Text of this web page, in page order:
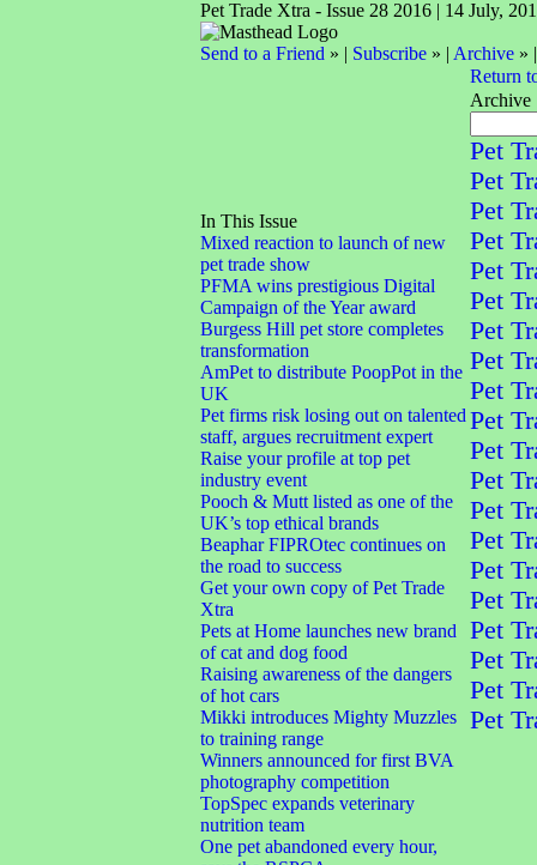
Pet Trade Xtra - Issue 28 2016 | 14 July,
Send to a Friend » | Subscribe» | Archive»
In This Issue
Mixed reaction to launch of new
pet trade show
PFMA wins prestigious Digital
Campaign of the Year award
Burgess Hill pet store completes
transformation
AmPet to distribute PoopPot in the
UK
Pet firms risk losing out on talented
staff, argues recruitment expert
Raise your profile at top pet
industry event
Pooch & Mutt listed as one of the
UK’s top ethical brands
Beaphar FIPROtec continues on
the road to success
Get your own copy of Pet Trade
Xtra
Pets at Home launches new brand
of cat and dog food
Raising awareness of the dangers
of hot cars
Mikki introduces Mighty Muzzles
to training range
Winners announced for first BVA
photography competition
TopSpec expands veterinary
nutrition team
One pet abandoned every hour,
Return
Archive
Pet
Pet
Pet
Pet
Pet
Pet
Pet
Pet
Pet
Pet
Pet
Pet
Pet
Pet
Pet
Pet
Pet
Pet
Pet
Pet